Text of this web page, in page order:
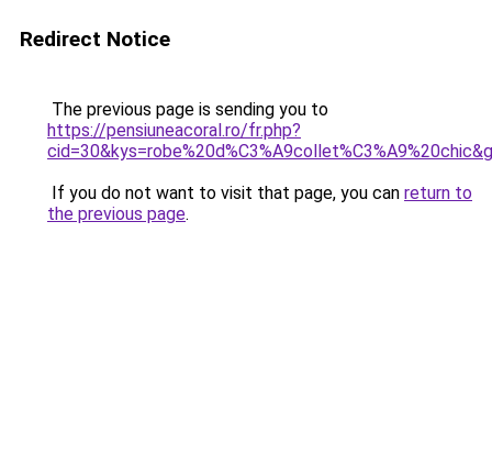
Redirect Notice
The previous page is sending you to
https://pensiuneacoral.ro/fr.php?
If you do not want to visit that page, you can return to
the previous page.